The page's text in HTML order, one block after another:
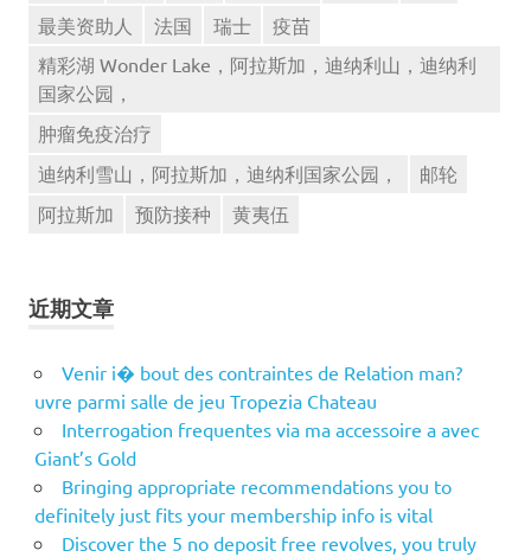
最美资助人
法国 瑞士
疫苗
精彩湖 Wonder Lake，阿拉斯加，迪纳利山，迪纳利
国家公园，
肿瘤免疫治疗
迪纳利雪山，阿拉斯加，迪纳利国家公园，
邮轮
阿拉斯加
预防接种 黄夷伍
近期文章
Venir i� bout des contraintes de Relation man?
uvre parmi salle de jeu Tropezia Chateau
Interrogation frequentes via ma accessoire a avec
Giant’s Gold
Bringing appropriate recommendations you to
definitely just fits your membership info is vital
Discover the 5 no deposit free revolves, you truly